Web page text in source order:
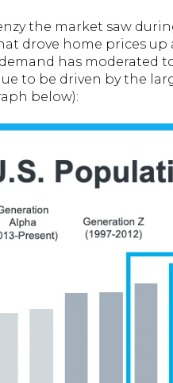
the market saw
drove home prices
has moderated
to be driven by the
below):